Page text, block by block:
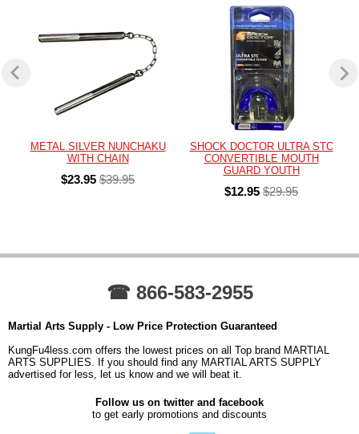
METAL SILVER NUNCHAKU
WITH CHAIN
$23.95 $39.95
SHOCK DOCTOR ULTRA STC
CONVERTIBLE MOUTH
GUARD YOUTH
$12.95 $29.95
☎ 866-583-2955
Martial Arts Supply - Low Price Protection Guaranteed
KungFu4less.com offers the lowest prices on all Top brand MARTIAL
ARTS SUPPLIES. If you should find any MARTIAL ARTS SUPPLY
advertised for less, let us know and we will beat it.
Follow us on twitter and facebook
to get early promotions and discounts